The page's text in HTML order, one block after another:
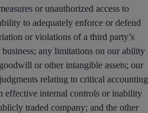
or unauthorized access to
to adequately enforce or defend
or violations of a third party’s
any limitations on our ability
or other intangible assets; our
relating to critical accounting
effective internal controls or inability
traded company; and the other